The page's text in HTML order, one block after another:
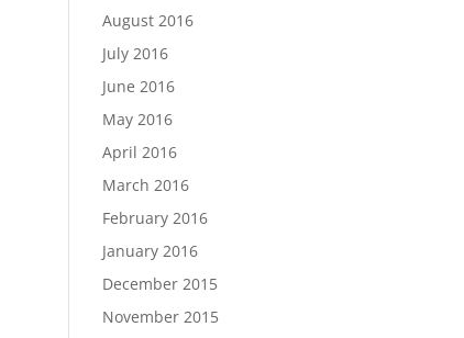
August 2016
July 2016
June 2016
May 2016
April 2016
March 2016
February 2016
January 2016
December 2015
November 2015